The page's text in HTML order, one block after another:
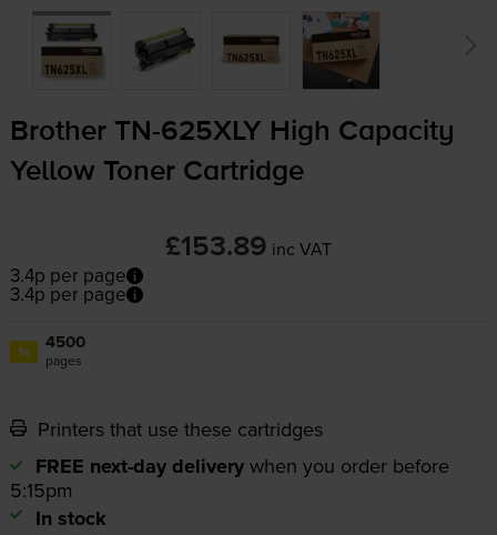
Brother TN-625XLY High Capacity
Yellow Toner Cartridge
£153.89 inc VAT
3.4p per page
3.4p per page
1x 4500
pages
Printers that use these cartridges
FREE next-day delivery when you order before
5:15pm
In stock